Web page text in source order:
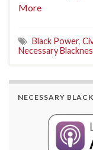
More
Black Power,
Necessary
NECESSARY